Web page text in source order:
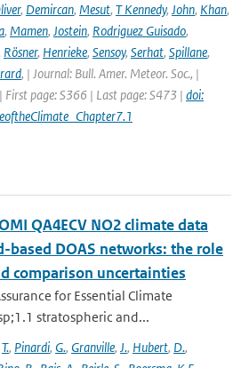
, Demircan, Mesut, T Kennedy, John, Khan,
, Mamen, Jostein, Rodriguez Guisado,
Rösner, Henrieke, Sensoy, Serhat, Spillane,
, | Journal: Bull. Amer. Meteor. Soc., |
page: S366 | Last page: S473 | doi:
QA4ECV NO2 climate data
based DOAS networks: the role
comparison uncertainties
for Essential Climate
stratospheric and...
T., Pinardi, G., Granville, J., Hubert, D.,